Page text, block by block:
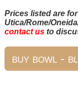
Prices listed are
Utica/Rome/
contact usto